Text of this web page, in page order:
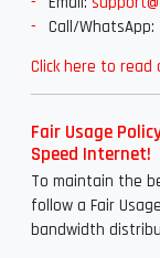
Call/WhatsApp:
Click here to read
Fair Usage
Speed Internet!
To maintain the
follow a Fair
bandwidth